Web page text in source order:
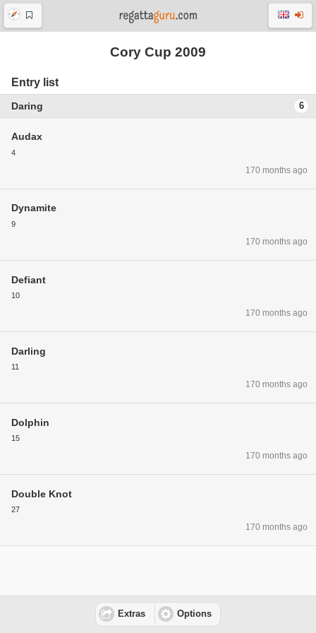
Cory Cup 2009
Entry list
Daring 6
Audax
4
170 months ago
Dynamite
9
170 months ago
Defiant
10
170 months ago
Darling
11
170 months ago
Dolphin
15
170 months ago
Double Knot
27
170 months ago
Extras Options